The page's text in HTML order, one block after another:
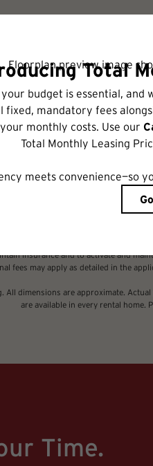
Check
base rent, all monthly
move-in or at move-out. Security
taxed under applicable law. Some
terms. Prices and availability
insurance and to activate and
fees may apply as detailed in the
All dimensions are approximate.
are available in every rental home.
Time.